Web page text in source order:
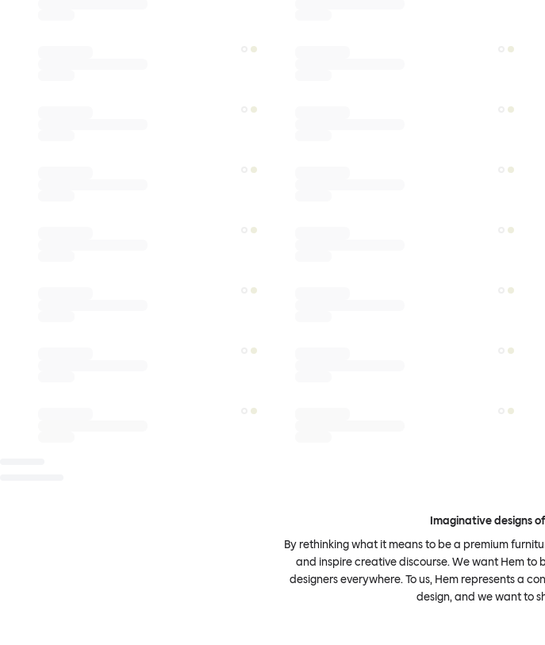
Imaginative designs
By rethinking what it means to be a premium
and inspire creative discourse. We want Hem
designers everywhere. To us, Hem represents a
design, and we want to